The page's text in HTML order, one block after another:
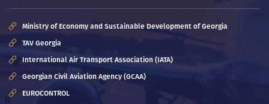
Ministry of Economy and Sustainable Development of Georgia
TAV Georgia
International Air Transport Association (IATA)
Georgian Civil Aviation Agency (GCAA)
EUROCONTROL